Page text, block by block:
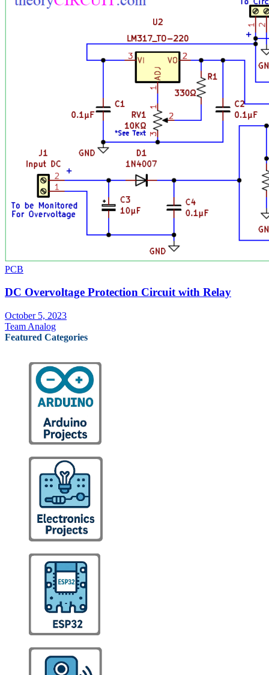
PCB
DC Overvoltage Protection Circuit with Relay
October 5, 2023
Team Analog
Featured Categories